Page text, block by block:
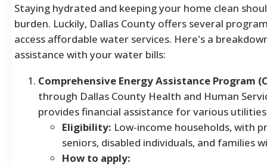
Staying hydrated and keeping your home clean
burden. Luckily, Dallas County offers several
access affordable water services. Here's a
assistance with your water bills:
Comprehensive Energy Assistance Program
through Dallas County Health and Human
provides financial assistance for various
Eligibility: Low-income households, with
seniors, disabled individuals, and families
How to apply: